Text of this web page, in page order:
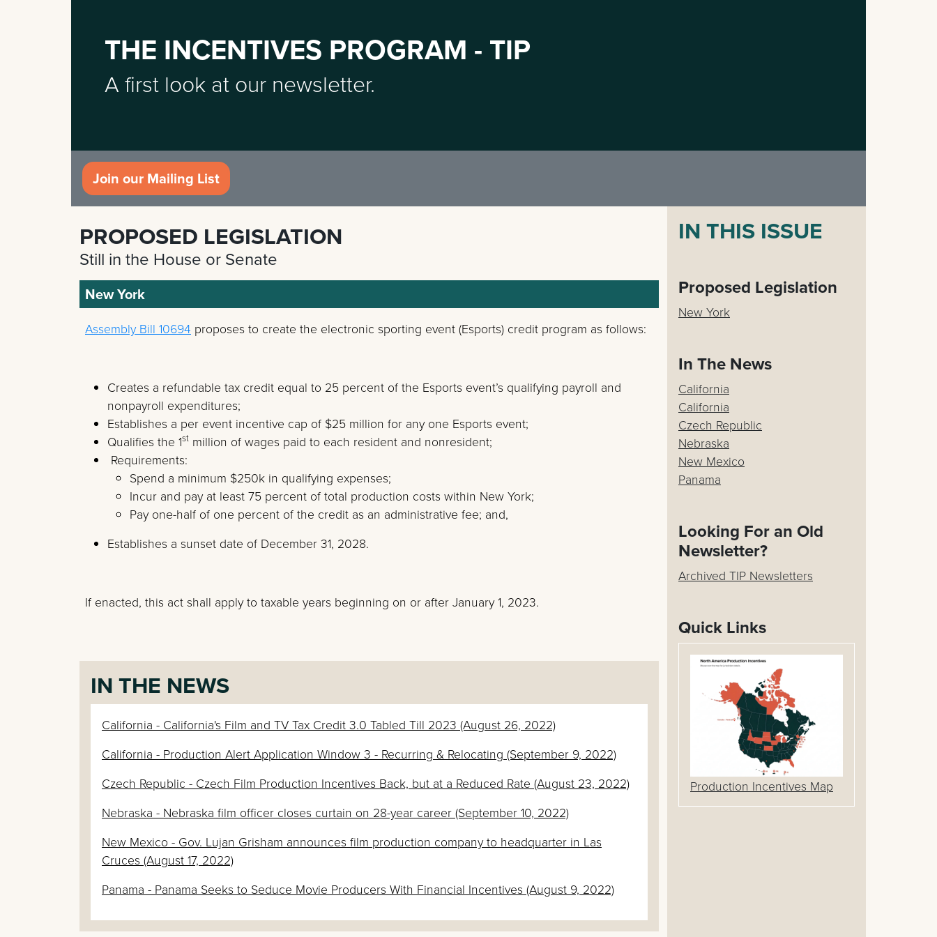
THE INCENTIVES PROGRAM - TIP
A first look at our newsletter.
Join our Mailing List
PROPOSED LEGISLATION
Still in the House or Senate
New York
Assembly Bill 10694 proposes to create the electronic sporting event (Esports) credit program as follows:
Creates a refundable tax credit equal to 25 percent of the Esports event’s qualifying payroll and
nonpayroll expenditures;
Establishes a per event incentive cap of $25 million for any one Esports event;
Qualifies the 1st million of wages paid to each resident and nonresident;
Requirements:
Spend a minimum $250k in qualifying expenses;
Incur and pay at least 75 percent of total production costs within New York;
Pay one-half of one percent of the credit as an administrative fee; and,
Establishes a sunset date of December 31, 2028.
If enacted, this act shall apply to taxable years beginning on or after January 1, 2023.
IN THE NEWS
California - California's Film and TV Tax Credit 3.0 Tabled Till 2023 (August 26, 2022)
California - Production Alert Application Window 3 - Recurring & Relocating (September 9, 2022)
Czech Republic - Czech Film Production Incentives Back, but at a Reduced Rate (August 23, 2022)
Nebraska - Nebraska film officer closes curtain on 28-year career (September 10, 2022)
New Mexico - Gov. Lujan Grisham announces film production company to headquarter in Las
Cruces (August 17, 2022)
Panama - Panama Seeks to Seduce Movie Producers With Financial Incentives (August 9, 2022)
IN THIS ISSUE
Proposed Legislation
New York
In The News
California
California
Czech Republic
Nebraska
New Mexico
Panama
Looking For an Old
Newsletter?
Archived TIP Newsletters
Quick Links
Production Incentives Map